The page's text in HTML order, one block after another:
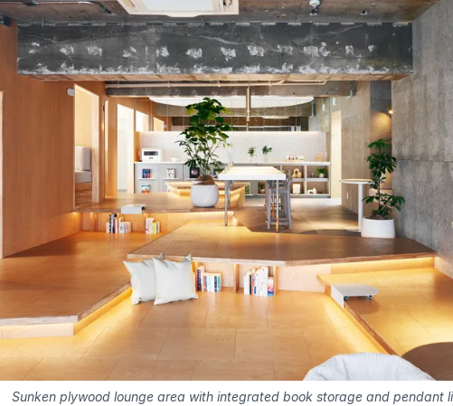
Sunken plywood lounge area with integrated book storage and pendant